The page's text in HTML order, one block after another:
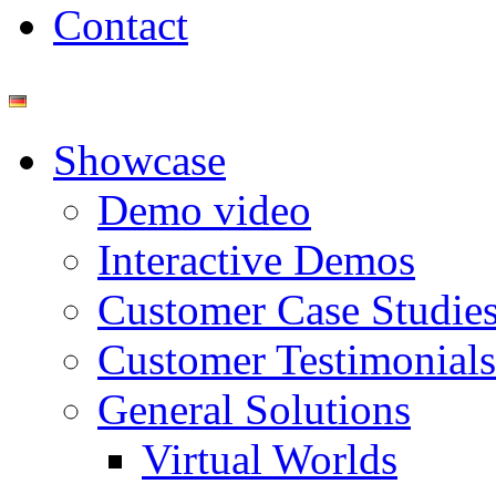
Contact
Showcase
Demo video
Interactive Demos
Customer Case
Customer Testimonials
General Solutions
Virtual Worlds